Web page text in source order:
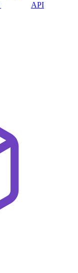
API